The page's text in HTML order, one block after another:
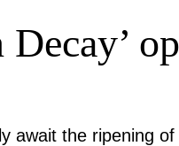
Decay’
await the ripening